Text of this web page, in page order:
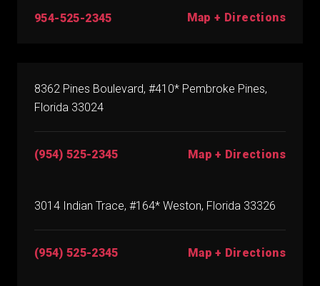
954-525-2345 Map + Directions
8362 Pines Boulevard, #410* Pembroke Pines,
Florida 33024
(954) 525-2345 Map + Directions
3014 Indian Trace, #164* Weston, Florida 33326
(954) 525-2345 Map + Directions